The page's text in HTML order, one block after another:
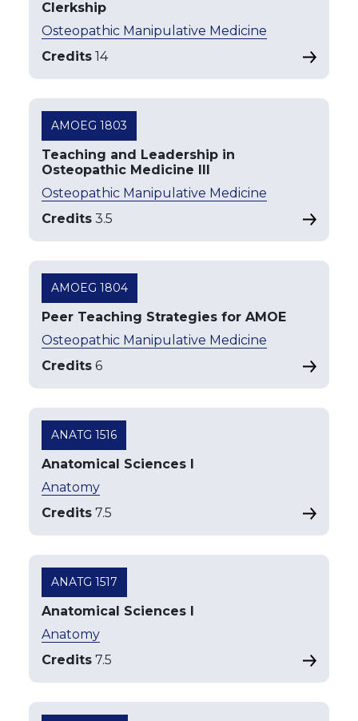
Clerkship
Osteopathic Manipulative Medicine
Credits 14
AMOEG 1803
Teaching and Leadership in
Osteopathic Medicine III
Osteopathic Manipulative Medicine
Credits 3.5
AMOEG 1804
Peer Teaching Strategies for AMOE
Osteopathic Manipulative Medicine
Credits 6
ANATG 1516
Anatomical Sciences I
Anatomy
Credits 7.5
ANATG 1517
Anatomical Sciences I
Anatomy
Credits 7.5